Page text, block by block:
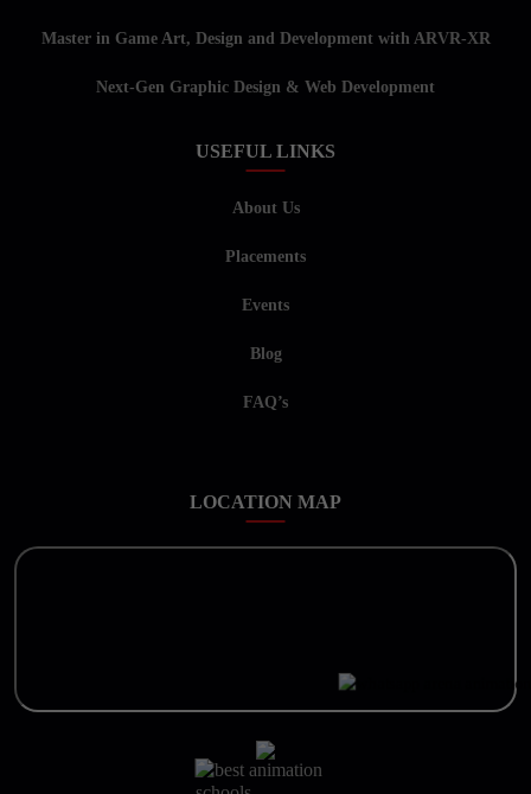
Master in Game Art, Design and Development with ARVR-XR
Next-Gen Graphic Design & Web Development
USEFUL LINKS
About Us
Placements
Events
Blog
FAQ’s
LOCATION MAP